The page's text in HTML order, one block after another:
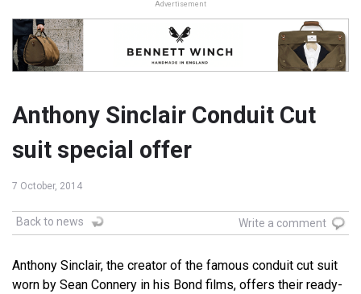
Advertisement
Anthony Sinclair Conduit Cut
suit special offer
7 October, 2014
Back to news Write a comment
Anthony Sinclair, the creator of the famous conduit cut suit
worn by Sean Connery in his Bond films, offers their ready-